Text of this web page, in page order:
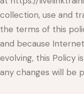
collection, use and
the terms of this
and because
evolving, this Policy
any changes will be